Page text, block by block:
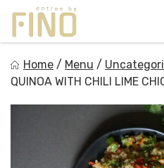
content
Healthy on the Go!
Home / Menu /
QUINOA WITH CHILI LIME